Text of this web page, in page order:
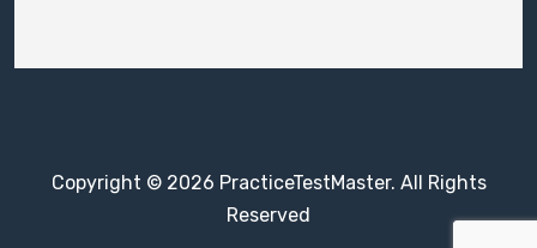
Copyright © 2026 PracticeTestMaster. All Rights
Reserved